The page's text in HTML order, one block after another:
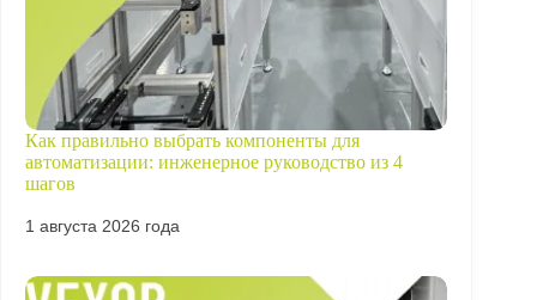
Как правильно выбрать компоненты для
автоматизации: инженерное руководство из 4
шагов
1 августа 2026 года